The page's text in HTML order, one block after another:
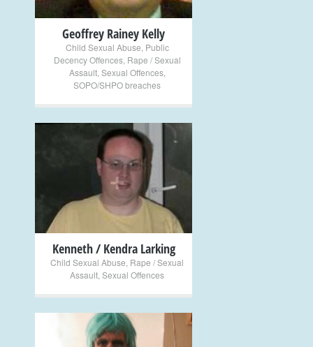
Geoffrey Rainey Kelly
Child Sexual Abuse Public
Decency Offences, Rape / Sexual
Assault, Sexual Offences,
SOPO/SHPO breaches
+
Kenneth / Kendra Larking
Child Sexual Abuse Rape / Sexual
Assault Sexual Offences